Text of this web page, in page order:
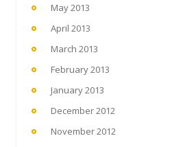
May 2013
April 2013
March 2013
February 2013
January 2013
December 2012
November 2012